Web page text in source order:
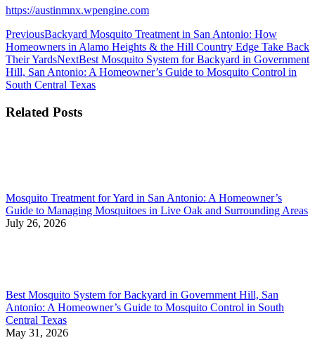
https://austinmnx.wpengine.com
Post
navigation
PreviousPrevious
post:
Backyard Mosquito Treatment in San Antonio: How
Homeowners in Alamo Heights & the Hill Country Edge Take Back
Their YardsNextNext
post:
Best Mosquito System for Backyard in Government
Hill, San Antonio: A Homeowner’s Guide to Mosquito Control in
South Central Texas
Related Posts
Mosquito Treatment for Yard in San Antonio: A Homeowner’s
Guide to Managing Mosquitoes in Live Oak and Surrounding Areas
July 26, 2026
Best Mosquito System for Backyard in Government Hill, San
Antonio: A Homeowner’s Guide to Mosquito Control in South
Central Texas
May 31, 2026